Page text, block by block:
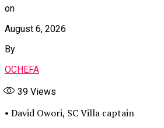
on
August 6, 2026
By
OCHEFA
39 Views
• David Owori, SC Villa captain